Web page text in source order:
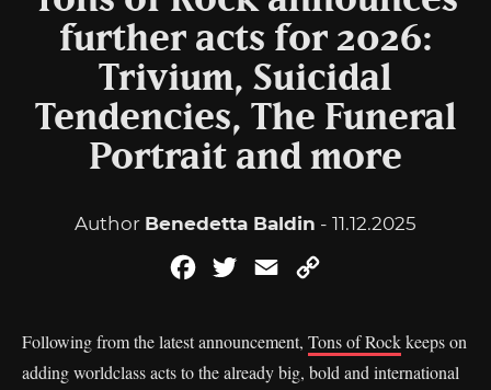
further acts for 2026:
Trivium, Suicidal
Tendencies, The Funeral
Portrait and more
Author Benedetta Baldin - 11.12.2025
FacebookTwitterEmail
Following from the latest announcement, Tons of Rockkeeps on
adding worldclass acts to the already big, bold and international